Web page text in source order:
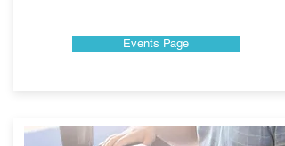
Events Page